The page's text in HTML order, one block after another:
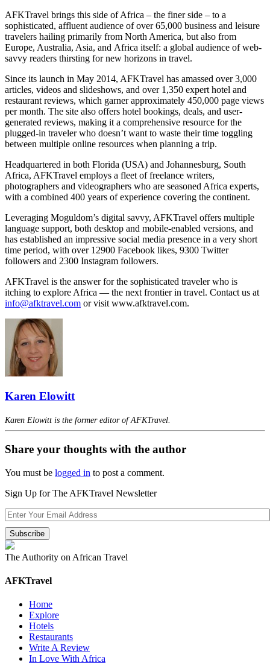
AFKTravel brings this side of Africa – the finer side – to a
sophisticated, affluent audience of over 65,000 business and leisure
travelers hailing primarily from North America, but also from
Europe, Australia, Asia, and Africa itself: a global audience of web-
savvy readers thirsting for new horizons in travel.
Since its launch in May 2014, AFKTravel has amassed over 3,000
articles, videos and slideshows, and over 1,350 expert hotel and
restaurant reviews, which garner approximately 450,000 page views
per month. The site also offers hotel bookings, deals, and user-
generated reviews, making it a comprehensive resource for the
plugged-in traveler who doesn’t want to waste their time toggling
between multiple online resources when planning a trip.
Headquartered in both Florida (USA) and Johannesburg, South
Africa, AFKTravel employs a fleet of freelance writers,
photographers and videographers who are seasoned Africa experts,
with a combined 400 years of experience covering the continent.
Leveraging Moguldom’s digital savvy, AFKTravel offers multiple
language support, both desktop and mobile-enabled versions, and
has established an impressive social media presence in a very short
time period, with over 12900 Facebook likes, 9300 Twitter
followers and 2300 Instagram followers.
AFKTravel is the answer for the sophisticated traveler who is
itching to explore Africa — the next frontier in travel. Contact us at
info@afktravel.com or visit www.afktravel.com.
Karen Elowitt
Karen Elowitt is the former editor of AFKTravel.
Share your thoughts with the author
You must be logged in to post a comment.
Sign Up for The AFKTravel Newsletter
The Authority on African Travel
AFKTravel
Home
Explore
Hotels
Restaurants
Write A Review
In Love With Africa